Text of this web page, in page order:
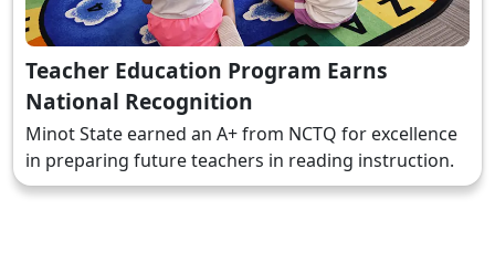
Teacher Education Program Earns
National Recognition
Minot State earned an A+ from NCTQ for excellence
in preparing future teachers in reading instruction.